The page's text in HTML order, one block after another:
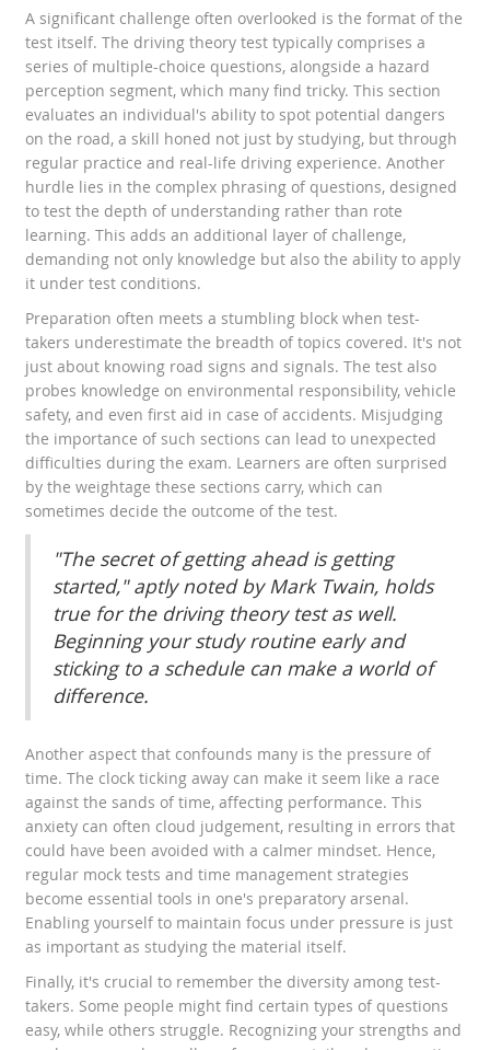
A significant challenge often overlooked is the format of the
test itself. The driving theory test typically comprises a
series of multiple-choice questions, alongside a hazard
perception segment, which many find tricky. This section
evaluates an individual's ability to spot potential dangers
on the road, a skill honed not just by studying, but through
regular practice and real-life driving experience. Another
hurdle lies in the complex phrasing of questions, designed
to test the depth of understanding rather than rote
learning. This adds an additional layer of challenge,
demanding not only knowledge but also the ability to apply
it under test conditions.
Preparation often meets a stumbling block when test-
takers underestimate the breadth of topics covered. It's not
just about knowing road signs and signals. The test also
probes knowledge on environmental responsibility, vehicle
safety, and even first aid in case of accidents. Misjudging
the importance of such sections can lead to unexpected
difficulties during the exam. Learners are often surprised
by the weightage these sections carry, which can
sometimes decide the outcome of the test.
"The secret of getting ahead is getting
started," aptly noted by Mark Twain, holds
true for the driving theory test as well.
Beginning your study routine early and
sticking to a schedule can make a world of
difference.
Another aspect that confounds many is the pressure of
time. The clock ticking away can make it seem like a race
against the sands of time, affecting performance. This
anxiety can often cloud judgement, resulting in errors that
could have been avoided with a calmer mindset. Hence,
regular mock tests and time management strategies
become essential tools in one's preparatory arsenal.
Enabling yourself to maintain focus under pressure is just
as important as studying the material itself.
Finally, it's crucial to remember the diversity among test-
takers. Some people might find certain types of questions
easy, while others struggle. Recognizing your strengths and